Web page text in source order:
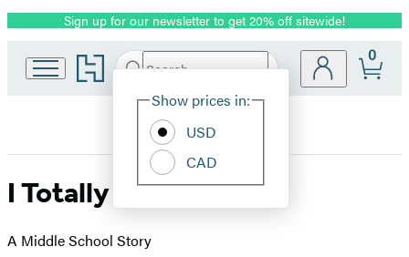
Promotion
Sign up for our newsletter to get 20% off sitewide!
Go
to
home
Search
Hachette
Site
Show prices in:
USD
CAD
0
I Totally Funniest
A Middle School Story